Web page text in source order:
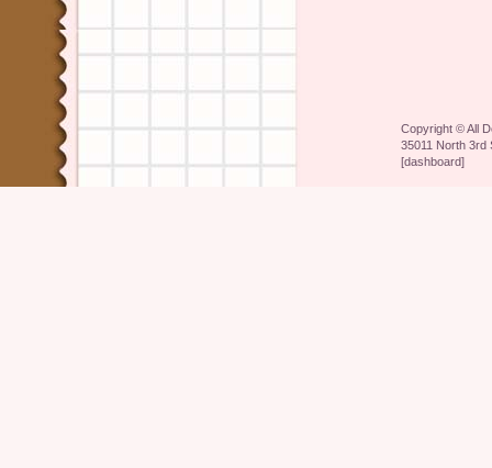
Copyright ©All
35011 North 3rd
[dashboard]